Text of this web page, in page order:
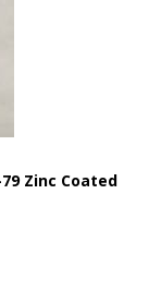
Zinc Coated